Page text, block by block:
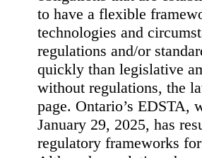
to have a flexible
technologies and
regulations and/or
quickly than legislative
without regulations, the
page. Ontario’s EDSTA,
January 29, 2025, has
regulatory frameworks